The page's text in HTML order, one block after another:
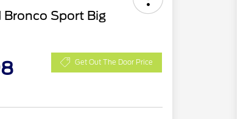
Sport Big
Get Out The Door Price